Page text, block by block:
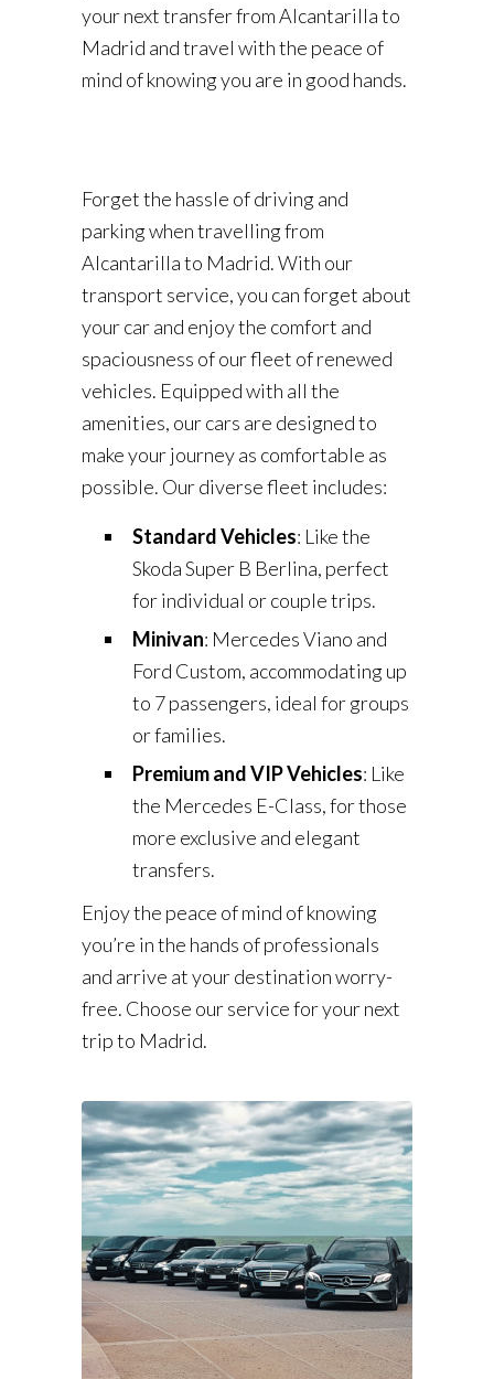
your next transfer from Alcantarilla to
Madrid and travel with the peace of
mind of knowing you are in good hands.
Forget the hassle of driving and
parking when travelling from
Alcantarilla to Madrid. With our
transport service, you can forget about
your car and enjoy the comfort and
spaciousness of our fleet of renewed
vehicles. Equipped with all the
amenities, our cars are designed to
make your journey as comfortable as
possible. Our diverse fleet includes:
Standard Vehicles: Like the
Skoda Super B Berlina, perfect
for individual or couple trips.
Minivan: Mercedes Viano and
Ford Custom, accommodating up
to 7 passengers, ideal for groups
or families.
Premium and VIP Vehicles: Like
the Mercedes E-Class, for those
more exclusive and elegant
transfers.
Enjoy the peace of mind of knowing
you’re in the hands of professionals
and arrive at your destination worry-
free. Choose our service for your next
trip to Madrid.